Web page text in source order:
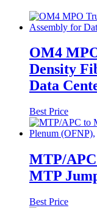
OM4
Density
Data
Best Price
MTP/
MTP
Best Price